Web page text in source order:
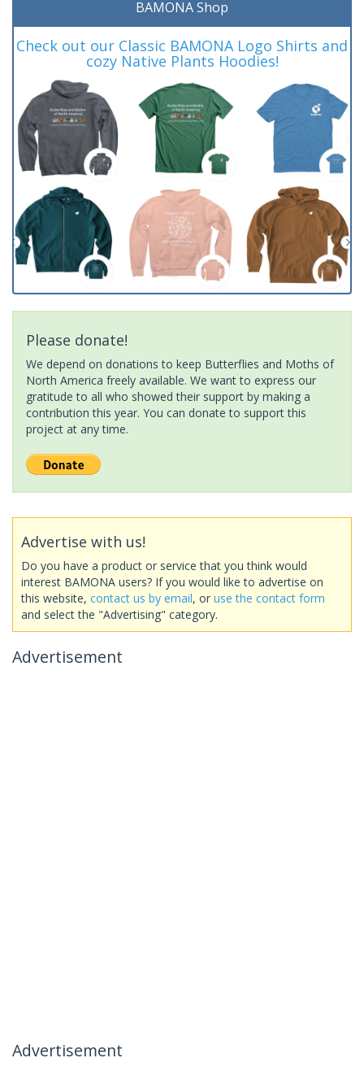
BAMONA Shop
Check out our Classic BAMONA Logo Shirts and
cozy Native Plants Hoodies!
Please donate!
We depend on donations to keep Butterflies and Moths of
North America freely available. We want to express our
gratitude to all who showed their support by making a
contribution this year. You can donate to support this
project at any time.
Advertise with us!
Do you have a product or service that you think would
interest BAMONA users? If you would like to advertise on
this website, contact us by email, or use the contact form
and select the "Advertising" category.
Advertisement
Advertisement